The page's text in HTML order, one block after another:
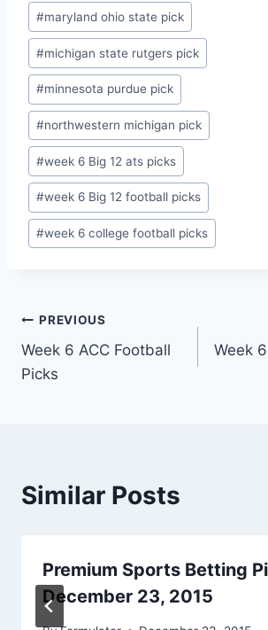
#maryland ohio state pick
#michigan state rutgers pick
#minnesota purdue pick
#northwestern michigan pick
#week 6 Big 12 ats picks
#week 6 Big 12 football picks
#week 6 college football picks
Post
navigation
PREVIOUS
Week 6 ACC Football
Picks
Week
Similar Posts
Premium Sports Betting
December 23, 2015